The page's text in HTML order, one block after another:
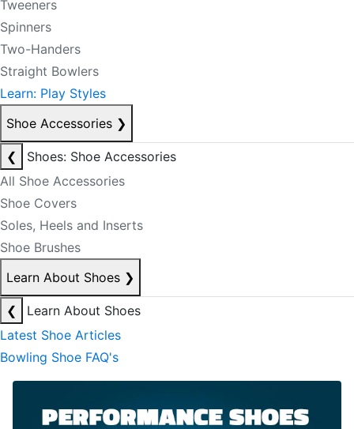
Tweeners
Spinners
Two-Handers
Straight Bowlers
Learn: Play Styles
Shoe Accessories ❯
❮
Shoes: Shoe Accessories
All Shoe Accessories
Shoe Covers
Soles, Heels and Inserts
Shoe Brushes
Learn About Shoes ❯
❮
Learn About Shoes
Latest Shoe Articles
Bowling Shoe FAQ's